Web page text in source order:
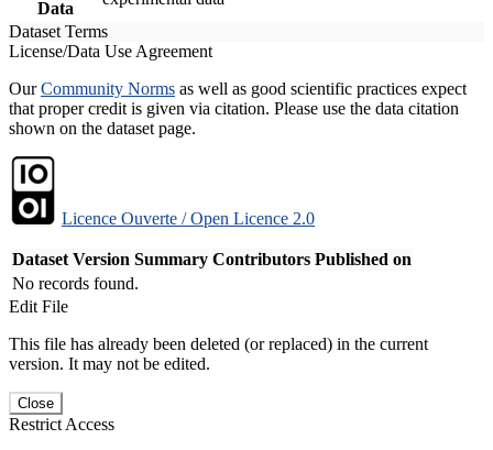
Data
Dataset Terms
License/Data Use Agreement
OurCommunity Norms as well as good scientific practices expect
that proper credit is given via citation. Please use the data citation
shown on the dataset page.
Licence Ouverte / Open Licence 2.0
Dataset Version Summary Contributors Published on
No records found.
Edit File
This file has already been deleted (or replaced) in the current
version. It may not be edited.
Close
Restrict Access